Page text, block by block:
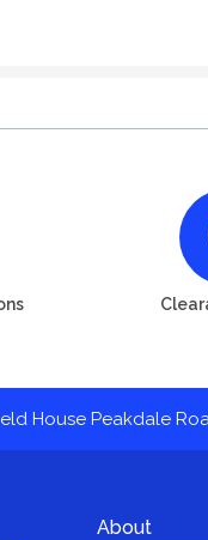
House Peakdale
About